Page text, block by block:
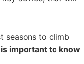
seasons to climb
is important to know